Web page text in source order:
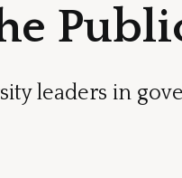
leaders in